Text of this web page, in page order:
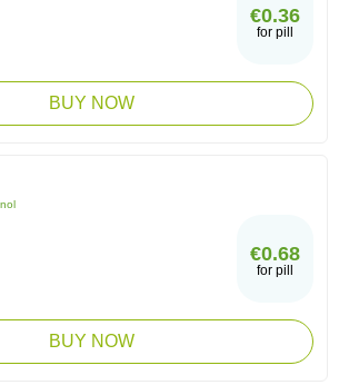
€0.36
for pill
BUY NOW
€0.68
for pill
BUY NOW